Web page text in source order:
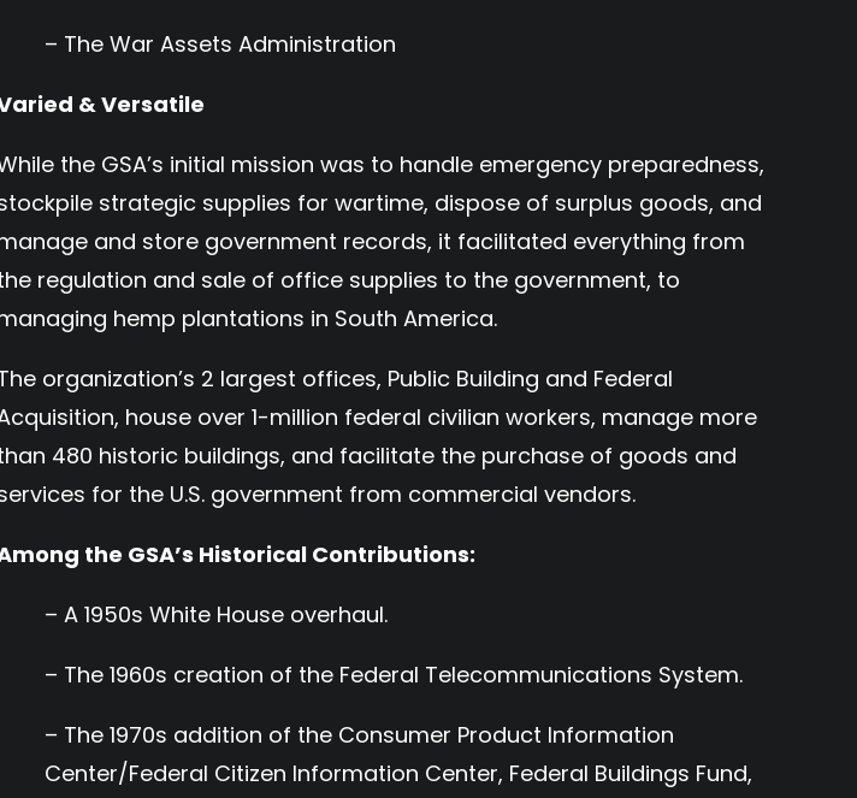
– The War Assets Administration
& Versatile
the GSA’s initial mission was to handle emergency preparedness,
strategic supplies for wartime, dispose of surplus goods, and
and store government records, it facilitated everything from
regulation and sale of office supplies to the government, to
hemp plantations in South America.
organization’s 2 largest offices, Public Building and Federal
house over 1-million federal civilian workers, manage more
480 historic buildings, and facilitate the purchase of goods and
for the U.S. government from commercial vendors.
the GSA’s Historical Contributions:
– A 1950s White House overhaul.
– The 1960s creation of the Federal Telecommunications System.
– The 1970s addition of the Consumer Product Information
Center/Federal Citizen Information Center, Federal Buildings Fund,